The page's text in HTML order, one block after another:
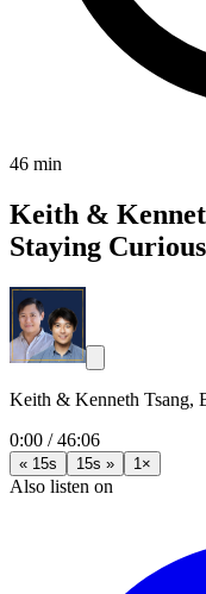
46 min
Keith &
Staying
Keith & Kenneth Tsang,
0:00 /46:06
« 15s 15s » 1×
Also listen on